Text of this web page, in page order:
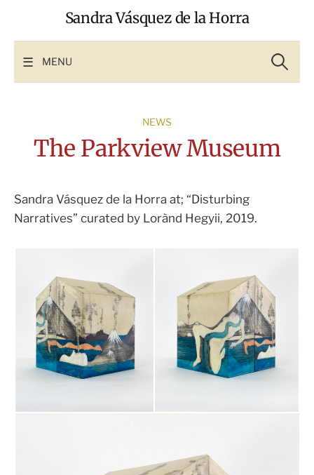
Sandra Vásquez de la Horra
MENU for:
NEWS
The Parkview Museum
Sandra Vásquez de la Horra at; “Disturbing
Narratives” curated by Lorànd Hegyii, 2019.